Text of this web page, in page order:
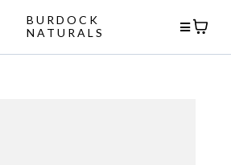
BURDOCK
NATURALS